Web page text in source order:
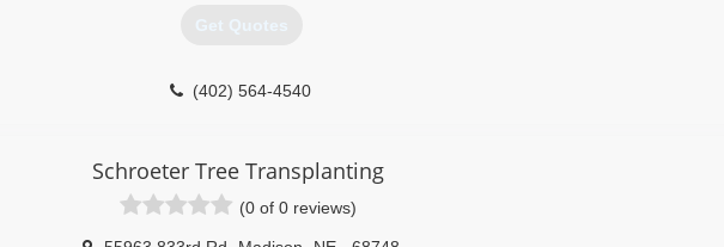
Get Quotes
(402) 564-4540
Schroeter Tree Transplanting
(0 of 0 reviews)